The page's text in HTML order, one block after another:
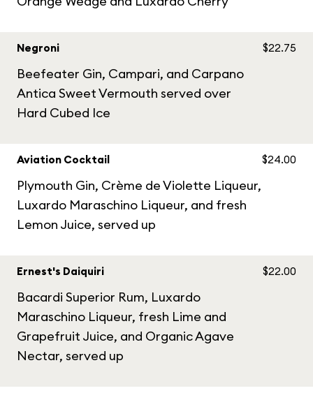
Negroni
Beefeater Gin, Campari, and Carpano
Antica Sweet Vermouth served over
Hard Cubed Ice
$22.75
Aviation Cocktail
Plymouth Gin, Crème de Violette Liqueur,
Luxardo Maraschino Liqueur, and fresh
Lemon Juice, served up
$24.00
Ernest's Daiquiri
Bacardi Superior Rum, Luxardo
Maraschino Liqueur, fresh Lime and
Grapefruit Juice, and Organic Agave
Nectar, served up
$22.00